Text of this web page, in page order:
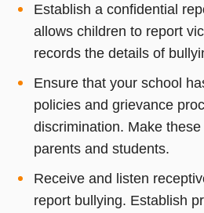
Establish a confidential
allows children to report
records the details of
Ensure that your school
policies and grievance
discrimination. Make
parents and students.
Receive and listen
report bullying. Establish